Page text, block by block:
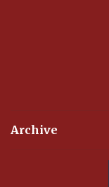
Archive